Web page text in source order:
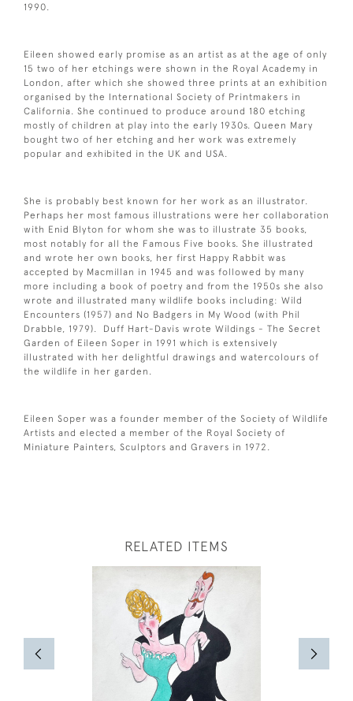
1990.
Eileen showed early promise as an artist as at the age of only
15 two of her etchings were shown in the Royal Academy in
London, after which she showed three prints at an exhibition
organised by the International Society of Printmakers in
California. She continued to produce around 180 etching
mostly of children at play into the early 1930s. Queen Mary
bought two of her etching and her work was extremely
popular and exhibited in the UK and USA.
She is probably best known for her work as an illustrator.
Perhaps her most famous illustrations were her collaboration
with Enid Blyton for whom she was to illustrate 35 books,
most notably for all the Famous Five books. She illustrated
and wrote her own books, her first Happy Rabbit was
accepted by Macmillan in 1945 and was followed by many
more including a book of poetry and from the 1950s she also
wrote and illustrated many wildlife books including: Wild
Encounters (1957) and No Badgers in My Wood (with Phil
Drabble, 1979). Duff Hart-Davis wrote Wildings - The Secret
Garden of Eileen Soper in 1991 which is extensively
illustrated with her delightful drawings and watercolours of
the wildlife in her garden.
Eileen Soper was a founder member of the Society of Wildlife
Artists and elected a member of the Royal Society of
Miniature Painters, Sculptors and Gravers in 1972.
RELATED ITEMS